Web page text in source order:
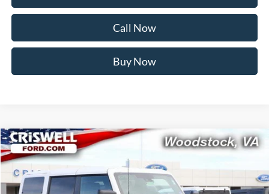
Call Now
Buy Now
2025Ford BroncoBadlands
Price Drop
VIN:
1FMEE9BP8SLB18073Stock: F250609Model:E9B
$55,999
CRISWELL PRICE (INCL. FREIGHT & PROC. FEE):
Compare Vehicle